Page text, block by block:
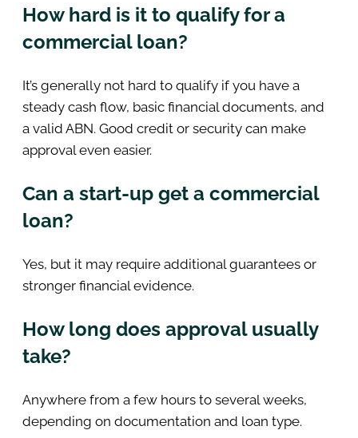
How hard is it to qualify for a
commercial loan?
It’s generally not hard to qualify if you have a
steady cash flow, basic financial documents, and
a valid ABN. Good credit or security can make
approval even easier.
Can a start-up get a commercial
loan?
Yes, but it may require additional guarantees or
stronger financial evidence.
How long does approval usually
take?
Anywhere from a few hours to several weeks,
depending on documentation and loan type.